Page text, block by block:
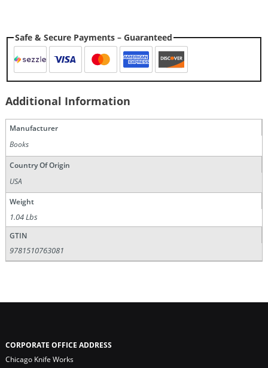
Safe & Secure Payments – Guaranteed
Additional Information
Manufacturer
Books
Country Of Origin
USA
Weight
1.04 Lbs
GTIN
9781510763081
CORPORATE OFFICE ADDRESS
Chicago Knife Works